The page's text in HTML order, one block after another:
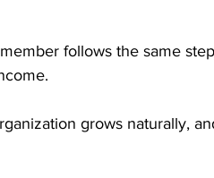
follows the same
grows naturally,